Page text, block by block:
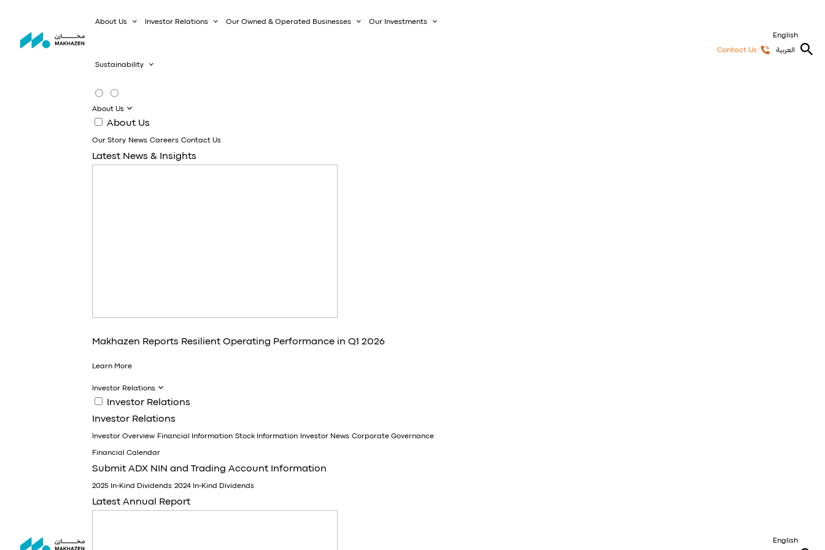
About Us Investor Relations Our Owned & Operated Businesses Our Investments
Sustainability
Contact Us
English
العربية
About Us
About Us
Our Story News Careers Contact Us
Latest News & Insights
Makhazen Reports Resilient Operating Performance in Q1 2026
Learn More
Investor Relations
Investor Relations
Investor Relations
Investor Overview Financial Information Stock Information Investor News Corporate Governance
Financial Calendar
Submit ADX NIN and Trading Account Information
2025 In-Kind Dividends 2024 In-Kind Dividends
Latest Annual Report
English